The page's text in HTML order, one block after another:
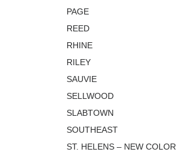
PAGE
REED
RHINE
RILEY
SAUVIE
SELLWOOD
SLABTOWN
SOUTHEAST
ST. HELENS – NEW COLOR